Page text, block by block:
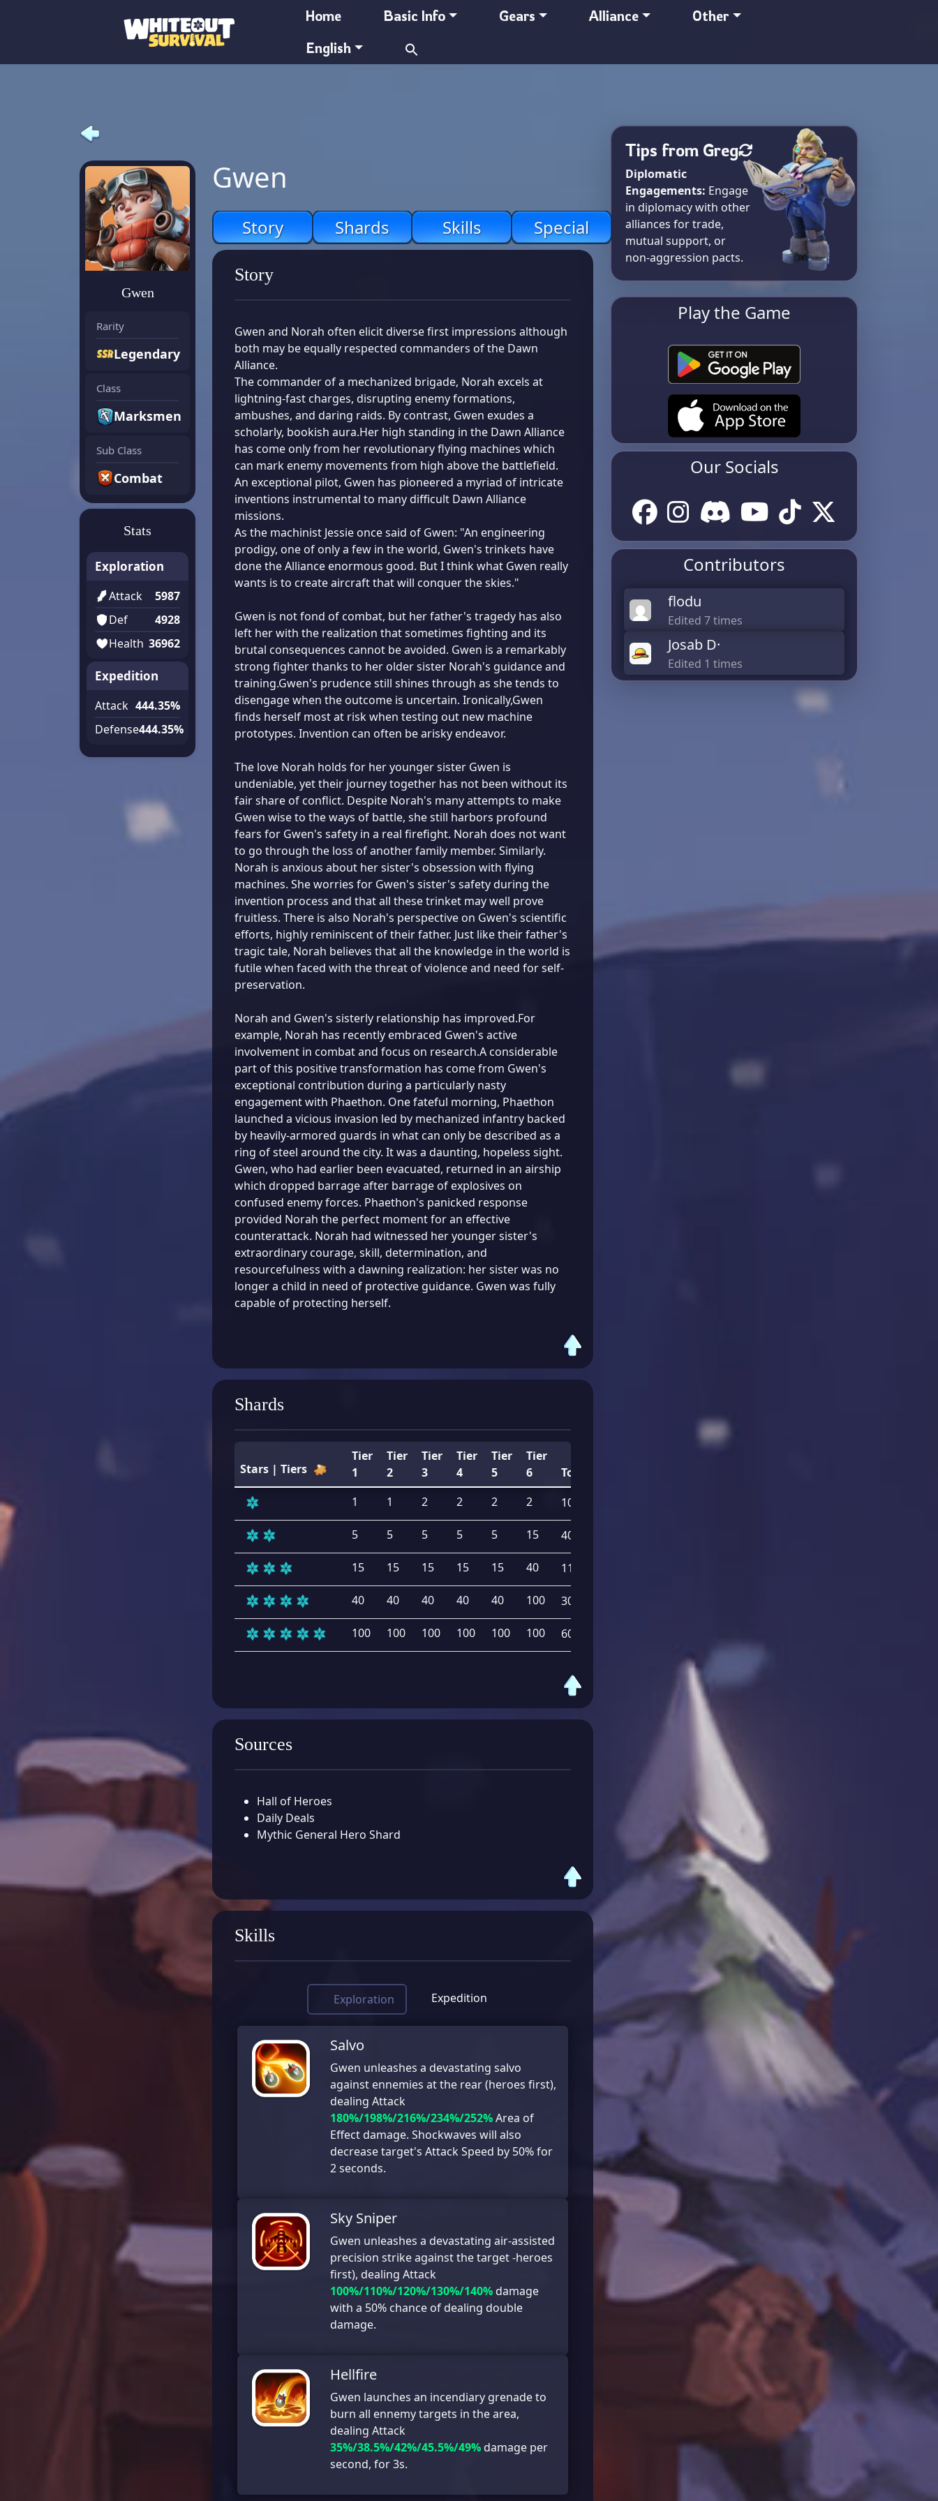
Home Basic Info Gears Alliance
Other
English
for:
Gwen
Rarity
Legendary
Class
Marksmen
Sub Class
Combat
Stats
Exploration
Attack
5987
Def
4928
Health 36962
Expedition
Attack 444.35%
Defense444.35%
Gwen
Story Shards Skills Special
Story
Gwen and Norah often elicit diverse first impressions although
both may be equally respected commanders of the Dawn
Alliance.
The commander of a mechanized brigade, Norah excels at
lightning-fast charges, disrupting enemy formations,
ambushes, and daring raids. By contrast, Gwen exudes a
scholarly, bookish aura.Her high standing in the Dawn Alliance
has come only from her revolutionary flying machines which
can mark enemy movements from high above the battlefield.
An exceptional pilot, Gwen has pioneered a myriad of intricate
inventions instrumental to many difficult Dawn Alliance
missions.
As the machinist Jessie once said of Gwen: "An engineering
prodigy, one of only a few in the world, Gwen's trinkets have
done the Alliance enormous good. But I think what Gwen really
wants is to create aircraft that will conquer the skies."
Gwen is not fond of combat, but her father's tragedy has also
left her with the realization that sometimes fighting and its
brutal consequences cannot be avoided. Gwen is a remarkably
strong fighter thanks to her older sister Norah's guidance and
training.Gwen's prudence still shines through as she tends to
disengage when the outcome is uncertain. Ironically,Gwen
finds herself most at risk when testing out new machine
prototypes. Invention can often be arisky endeavor.
The love Norah holds for her younger sister Gwen is
undeniable, yet their journey together has not been without its
fair share of conflict. Despite Norah's many attempts to make
Gwen wise to the ways of battle, she still harbors profound
fears for Gwen's safety in a real firefight. Norah does not want
to go through the loss of another family member. Similarly.
Norah is anxious about her sister's obsession with flying
machines. She worries for Gwen's sister's safety during the
invention process and that all these trinket may well prove
fruitless. There is also Norah's perspective on Gwen's scientific
efforts, highly reminiscent of their father. Just like their father's
tragic tale, Norah believes that all the knowledge in the world is
futile when faced with the threat of violence and need for self-
preservation.
Norah and Gwen's sisterly relationship has improved.For
example, Norah has recently embraced Gwen's active
involvement in combat and focus on research.A considerable
part of this positive transformation has come from Gwen's
exceptional contribution during a particularly nasty
engagement with Phaethon. One fateful morning, Phaethon
launched a vicious invasion led by mechanized infantry backed
by heavily-armored guards in what can only be described as a
ring of steel around the city. It was a daunting, hopeless sight.
Gwen, who had earlier been evacuated, returned in an airship
which dropped barrage after barrage of explosives on
confused enemy forces. Phaethon's panicked response
provided Norah the perfect moment for an effective
counterattack. Norah had witnessed her younger sister's
extraordinary courage, skill, determination, and
resourcefulness with a dawning realization: her sister was no
longer a child in need of protective guidance. Gwen was fully
capable of protecting herself.
Shards
Stars | Tiers
Tier
1
Tier
2
Tier
3
Tier
4
Tier
5
Tier
6
Total
1
1 2 2 2 2 10
5 5 5 5 5 15 40
15 15 15 15 15 40 115
40 40 40 40 40 100 300
100 100 100 100 100 100 600
Sources
Hall of Heroes
Daily Deals
Mythic General Hero Shard
Skills
Exploration Expedition
Salvo
Gwen unleashes a devastating salvo
against ennemies at the rear (heroes first),
dealing Attack
180%/198%/216%/234%/252%Area of
Effect damage. Shockwaves will also
decrease target's Attack Speed by 50% for
2 seconds.
Sky Sniper
Gwen unleashes a devastating air-assisted
precision strike against the target -heroes
first), dealing Attack
100%/110%/120%/130%/140%damage
with a 50% chance of dealing double
damage.
Hellfire
Gwen launches an incendiary grenade to
burn all ennemy targets in the area,
dealing Attack
35%/38.5%/42%/45.5%/49%damage per
second, for 3s.
Tips from Greg
Diplomatic
Engagements: Engage
in diplomacy with other
alliances for trade,
mutual support, or
non-aggression pacts.
Play the Game
Our Socials
Contributors
flodu
Edited 7 times
Josab D·
Edited 1 times